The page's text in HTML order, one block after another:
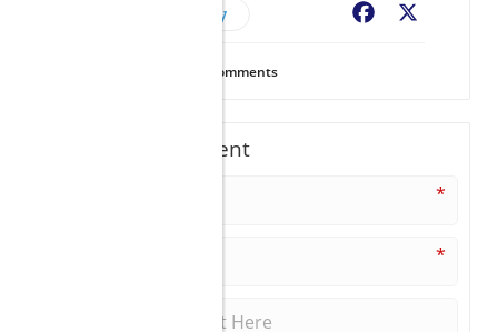
Budget-Friendly Facebook
Comments
Write A Comment
*
*